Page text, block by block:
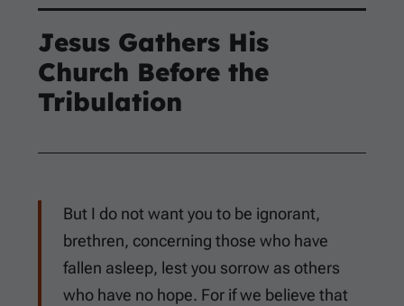
Jesus Gathers His
Church Before the
Tribulation
But I do not want you to be ignorant,
brethren, concerning those who have
fallen asleep, lest you sorrow as others
who have no hope. For if we believe that